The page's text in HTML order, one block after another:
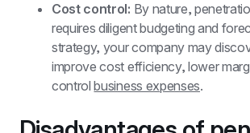
Cost control: By nature,
requires diligent budgeting and
strategy, your company may
improve cost efficiency, lower
control business expenses.